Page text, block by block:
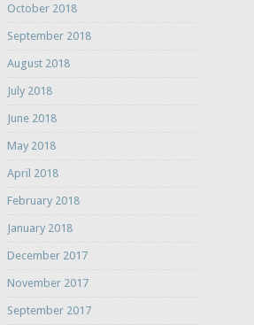
October 2018
September 2018
August 2018
July 2018
June 2018
May 2018
April 2018
February 2018
January 2018
December 2017
November 2017
September 2017